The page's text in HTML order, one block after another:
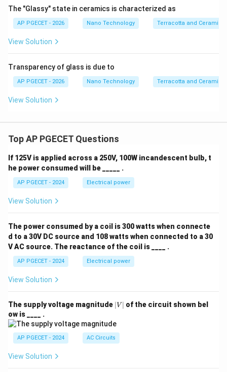
The "Glassy" state in ceramics is characterized as
AP PGECET - 2026 Nano Technology Terracotta and Ceramics
View Solution
Transparency of glass is due to
AP PGECET - 2026 Nano Technology Terracotta and Ceramics
View Solution
Top AP PGECET Questions
If 125V is applied across a 250V, 100W incandescent bulb, t
he power consumed will be _____ .
AP PGECET - 2024 Electrical power
View Solution
The power consumed by a coil is 300 watts when connecte
d to a 30V DC source and 108 watts when connected to a 30
V AC source. The reactance of the coil is ____ .
AP PGECET - 2024 Electrical power
View Solution
The supply voltage magnitude |
V
∣V ∣ of the circuit shown bel
ow is ____ .
AP PGECET - 2024 AC Circuits
View Solution